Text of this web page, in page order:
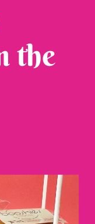
the